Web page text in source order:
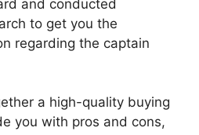
and conducted
to get you the
regarding the captain
a high-quality buying
you with pros and cons,